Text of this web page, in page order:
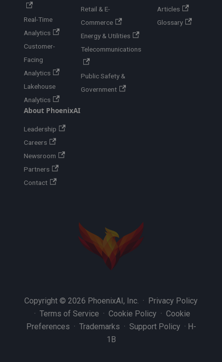
Real-Time
Analytics
Customer-
Facing
Analytics
Lakehouse
Analytics
Retail & E-
Commerce
Energy & Utilities
Telecommunications
Public Safety &
Government
Articles
Glossary
About PhoenixAI
Leadership
Careers
Newsroom
Partners
Contact
Copyright © 2026 PhoenixAI, Inc. · Privacy Policy
· Terms of Service · Cookie Policy · Cookie
Preferences · Trademarks · Support Policy · H-
1B